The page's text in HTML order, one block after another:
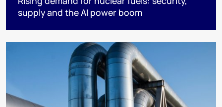
supply and the AI power boom